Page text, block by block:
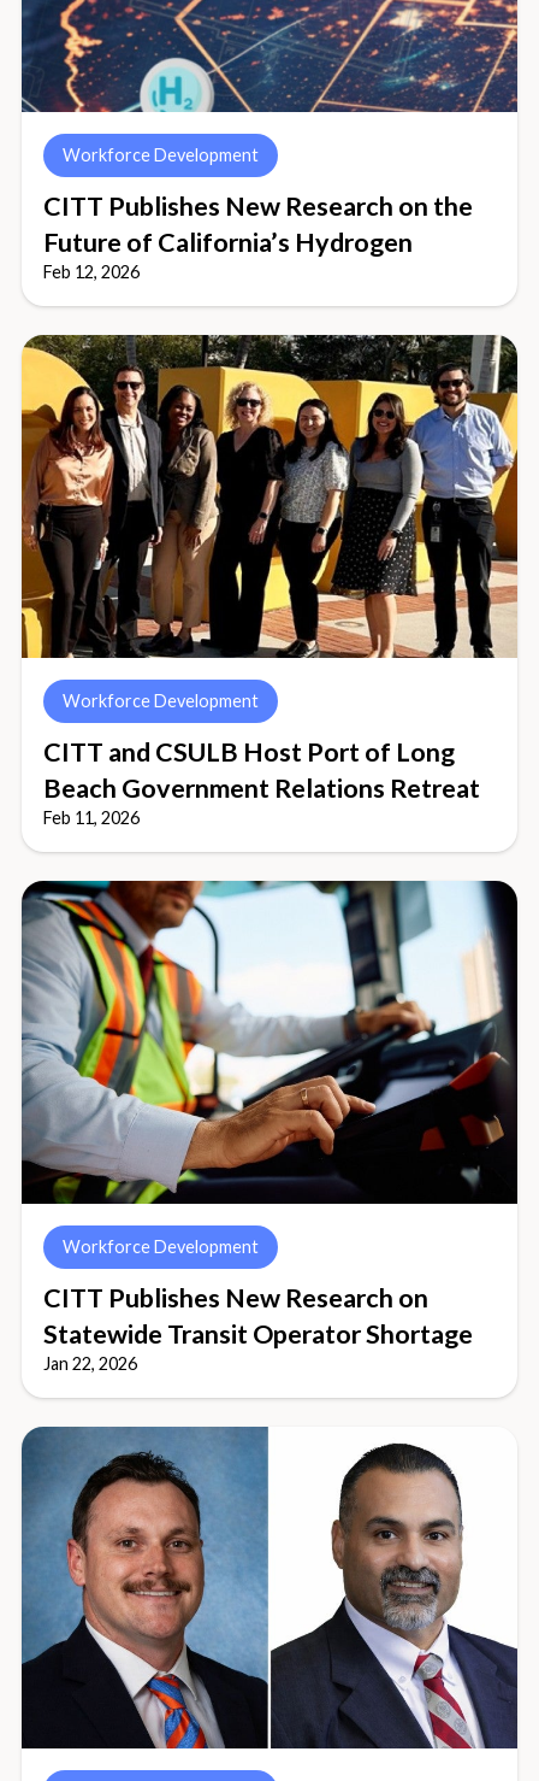
Workforce Development
CITT Publishes New Research on the
Future of California’s Hydrogen
Feb 12, 2026
Workforce Development
CITT and CSULB Host Port of Long
Beach Government Relations Retreat
Feb 11, 2026
Workforce Development
CITT Publishes New Research on
Statewide Transit Operator Shortage
Jan 22, 2026